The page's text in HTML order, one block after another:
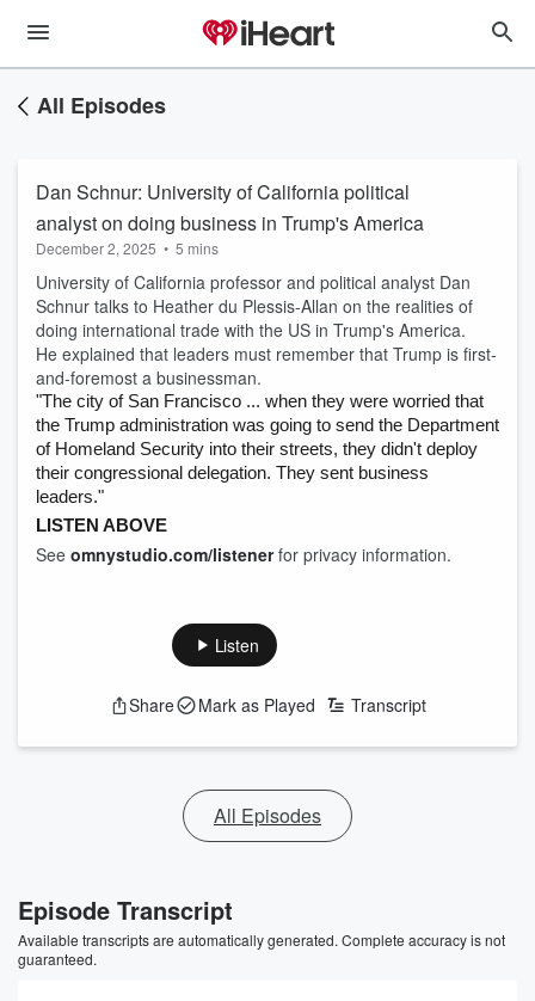
All Episodes
Dan Schnur: University of California political
analyst on doing business in Trump's America
December 2, 2025 • 5 mins
University of California professor and political analyst Dan
Schnur talks to Heather du Plessis-Allan on the realities of
doing international trade with the US in Trump's America.
He explained that leaders must remember that Trump is first-
and-foremost a businessman.
"The city of San Francisco ... when they were worried that
the Trump administration was going to send the Department
of Homeland Security into their streets, they didn't deploy
their congressional delegation. They sent business
leaders."
LISTEN ABOVE
See omnystudio.com/listenerfor privacy information.
Listen
Share Mark as Played Transcript
All Episodes
Episode Transcript
Available transcripts are automatically generated. Complete accuracy is not
guaranteed.